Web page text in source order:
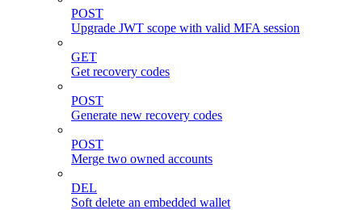
POST
Upgrade JWT scope with valid MFA session
GET
Get recovery codes
POST
Generate new recovery codes
POST
Merge two owned accounts
DEL
Soft delete an embedded wallet